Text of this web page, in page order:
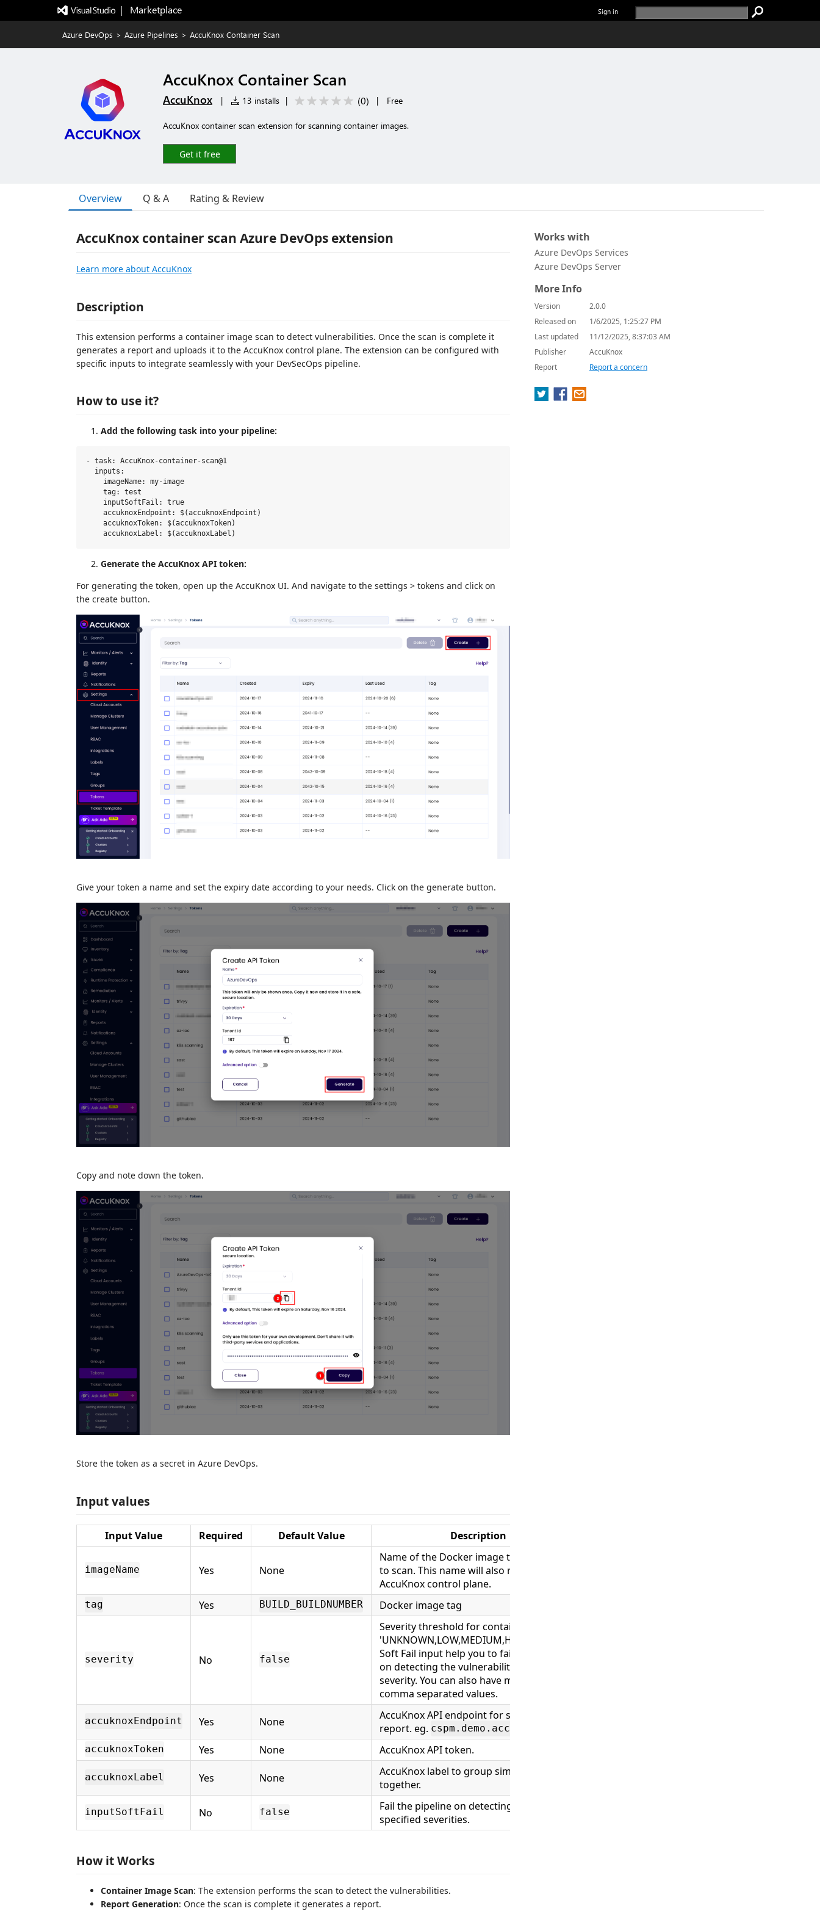
|   Marketplace Sign in
Azure DevOps > Azure Pipelines > AccuKnox Container Scan
AccuKnox Container Scan
AccuKnox | 13 installs | (0) | Free
AccuKnox container scan extension for scanning container images.
Get it free
Overview Q & A Rating & Review
AccuKnox container scan Azure DevOps extension
Learn more about AccuKnox
Description
This extension performs a container image scan to detect vulnerabilities. Once the scan is complete it
generates a report and uploads it to the AccuKnox control plane. The extension can be configured with
specific inputs to integrate seamlessly with your DevSecOps pipeline.
How to use it?
Add the following task into your pipeline:
- task: AccuKnox-container-scan@1
  inputs:
    imageName: my-image
    tag: test
    inputSoftFail: true
    accuknoxEndpoint: $(accuknoxEndpoint)
    accuknoxToken: $(accuknoxToken)
Generate the AccuKnox API token:
For generating the token, open up the AccuKnox UI. And navigate to the settings > tokens and click on
the create button.
Give your token a name and set the expiry date according to your needs. Click on the generate button.
Copy and note down the token.
Store the token as a secret in Azure DevOps.
Input values
Input Value Required Default Value Description
imageName Yes None
Name of the Docker image that you want
to scan. This name will also reflect in the
AccuKnox control plane.
tag Yes BUILD_BUILDNUMBER Docker image tag
severity No false
Severity threshold for container scan. eg.
'UNKNOWN,LOW,MEDIUM,HIGH,CRITICAL'.
Soft Fail input help you to fail the pipeline
on detecting the vulnerability of specified
severity. You can also have multiple
comma separated values.
accuknoxEndpoint Yes None
AccuKnox API endpoint for sending the
report. eg. cspm.demo.accuknox.com
accuknoxToken
Yes None AccuKnox API token.
accuknoxLabel Yes None
AccuKnox label to group similar findings
together.
inputSoftFail No false
Fail the pipeline on detecting findings of
specified severities.
How it Works
Container Image Scan: The extension performs the scan to detect the vulnerabilities.
Report Generation: Once the scan is complete it generates a report.
Works with
Azure DevOps Services
Azure DevOps Server
More Info
Version
2.0.0
Released on
1/6/2025, 1:25:27 PM
Last updated
11/12/2025, 8:37:03 AM
Publisher
AccuKnox
Report
Report a concern